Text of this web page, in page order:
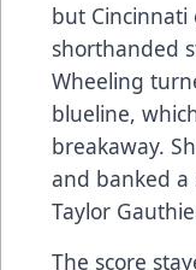
but Cincinnati
shorthanded
Wheeling
blueline,
breakaway.
and banked
Taylor
The score